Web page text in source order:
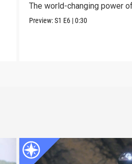
The world-changing power
Preview:S1 E6 |0:30